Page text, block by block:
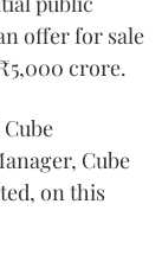
offer for sale
crore.
Cube
on this